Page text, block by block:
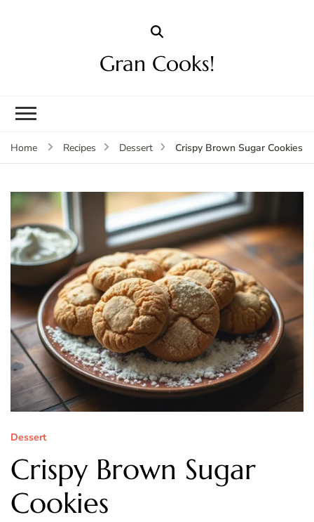
Gran Cooks!
Home Recipes Dessert Crispy Brown Sugar Cookies
Dessert
Crispy Brown Sugar
Cookies